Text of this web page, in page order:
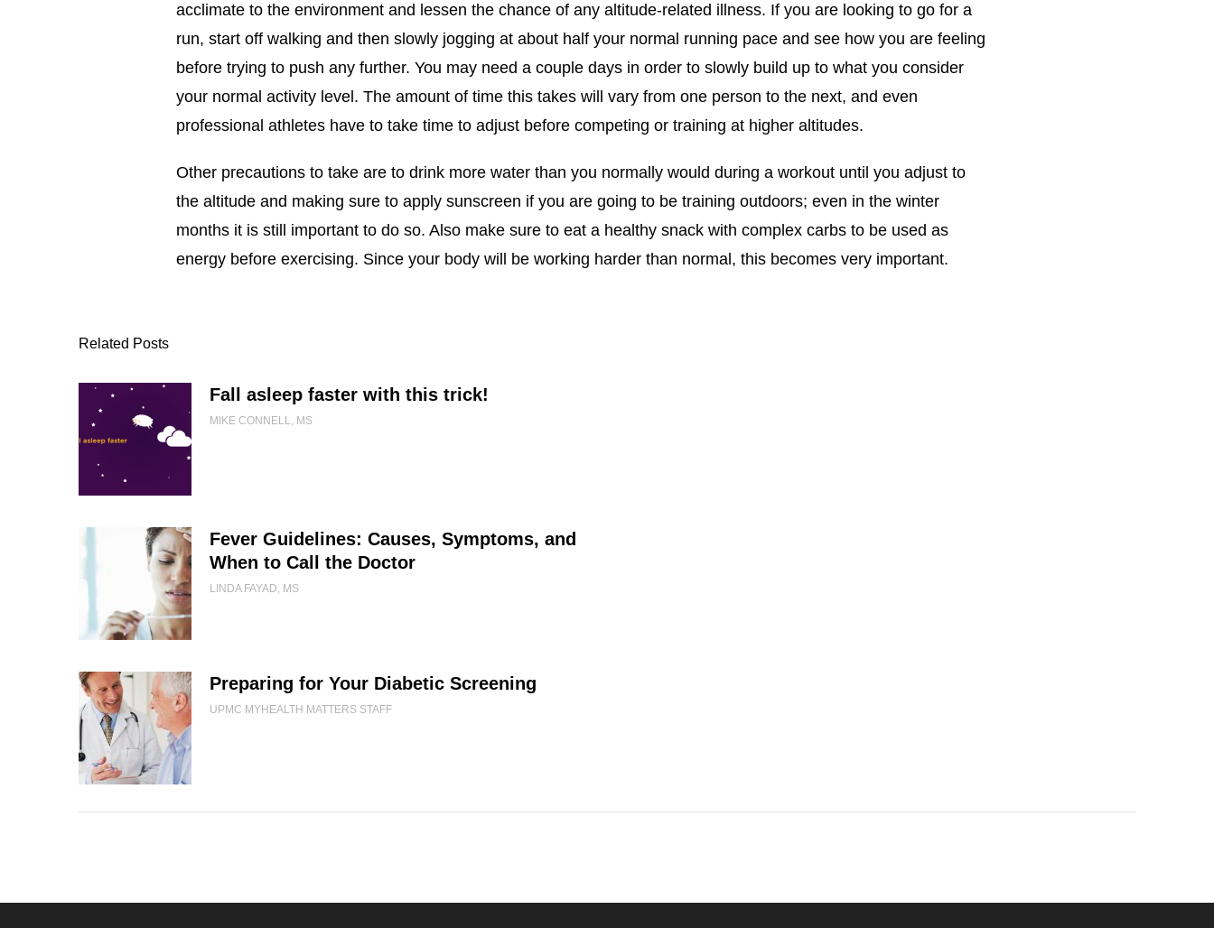
acclimate to the environment and lessen the chance of any altitude-related illness. If you are looking to go for a
run, start off walking and then slowly jogging at about half your normal running pace and see how you are feeling
before trying to push any further. You may need a couple days in order to slowly build up to what you consider
your normal activity level. The amount of time this takes will vary from one person to the next, and even
professional athletes have to take time to adjust before competing or training at higher altitudes.
Other precautions to take are to drink more water than you normally would during a workout until you adjust to
the altitude and making sure to apply sunscreen if you are going to be training outdoors; even in the winter
months it is still important to do so. Also make sure to eat a healthy snack with complex carbs to be used as
energy before exercising. Since your body will be working harder than normal, this becomes very important.
Related Posts
Fall asleep faster with this trick!
MIKE CONNELL, MS
Fever Guidelines: Causes, Symptoms, and
When to Call the Doctor
LINDA FAYAD, MS
Preparing for Your Diabetic Screening
UPMC MYHEALTH MATTERS STAFF